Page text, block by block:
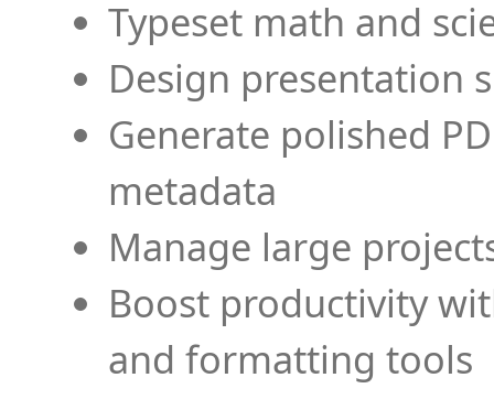
Typeset math and
Design presentation
Generate polished
metadata
Manage large
Boost productivity
and formatting tools